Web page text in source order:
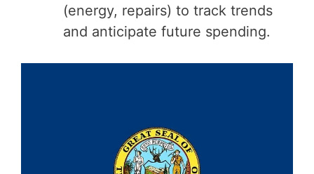
(energy, repairs) to track trends
and anticipate future spending.